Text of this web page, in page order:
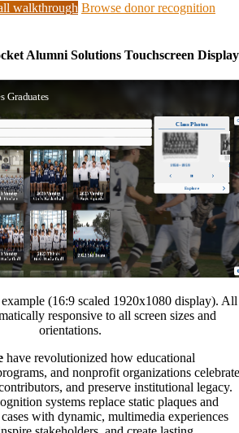
walkthrough Browse donor recognition
Alumni Solutions Touchscreen Display
(16:9 scaled 1920x1080 display). All
responsive to all screen sizes and
orientations.
have revolutionized how educational
and nonprofit organizations celebrate
and preserve institutional legacy.
systems replace static plaques and
with dynamic, multimedia experiences